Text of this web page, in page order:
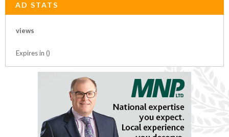
AD STATS
views
Expires in ()